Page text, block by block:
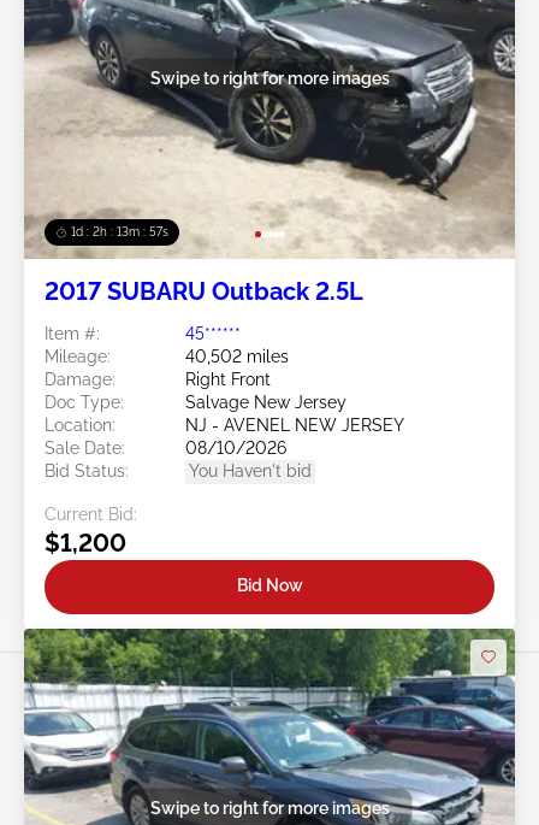
1d : 2h : 13m : 54s
Swipe to right for more images
2017 SUBARU Outback 2.5L
Item #:
45******
Mileage:
40,502 miles
Damage:
Right Front
Doc Type:
Salvage New Jersey
Location:
NJ - AVENEL NEW JERSEY
Sale Date:
08/10/2026
Bid Status:
You Haven't bid
Current Bid:
$1,200
Bid Now
Swipe to right for more images